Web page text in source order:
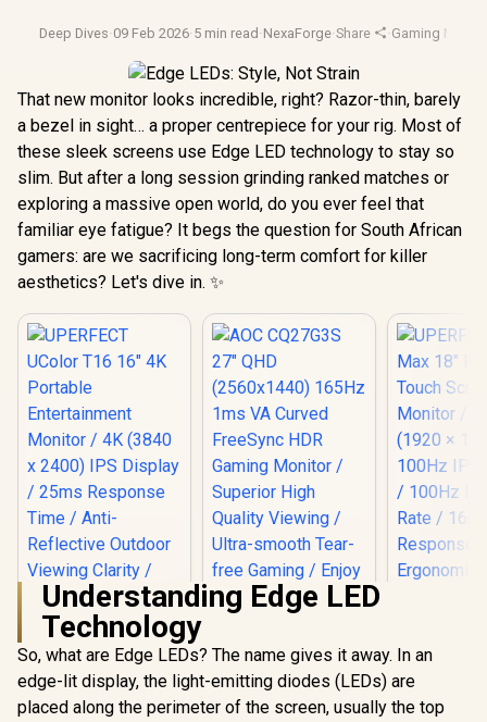
Deep Dives·09 Feb 2026·5 min read ·NexaForge·Share ·Gaming
That new monitor looks incredible, right? Razor-thin, barely
a bezel in sight… a proper centrepiece for your rig. Most of
these sleek screens use Edge LED technology to stay so
slim. But after a long session grinding ranked matches or
exploring a massive open world, do you ever feel that
familiar eye fatigue? It begs the question for South African
gamers: are we sacrificing long-term comfort for killer
aesthetics? Let's dive in. ✨
Understanding Edge LED
Technology
So, what are Edge LEDs? The name gives it away. In an
edge-lit display, the light-emitting diodes (LEDs) are
placed along the perimeter of the screen, usually the top